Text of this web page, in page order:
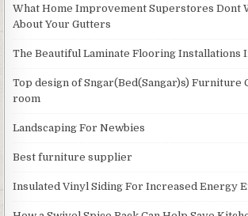
What Home Improvement Superstores Dont
About Your Gutters
The Beautiful Laminate Flooring Installations
Top design of Sngar(Bed(Sangar)s) Furniture
room
Landscaping For Newbies
Best furniture supplier
Insulated Vinyl Siding For Increased Energy